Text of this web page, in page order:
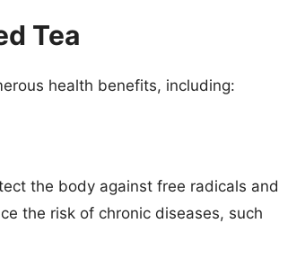
Tea
health benefits, including:
the body against free radicals and
the risk of chronic diseases, such